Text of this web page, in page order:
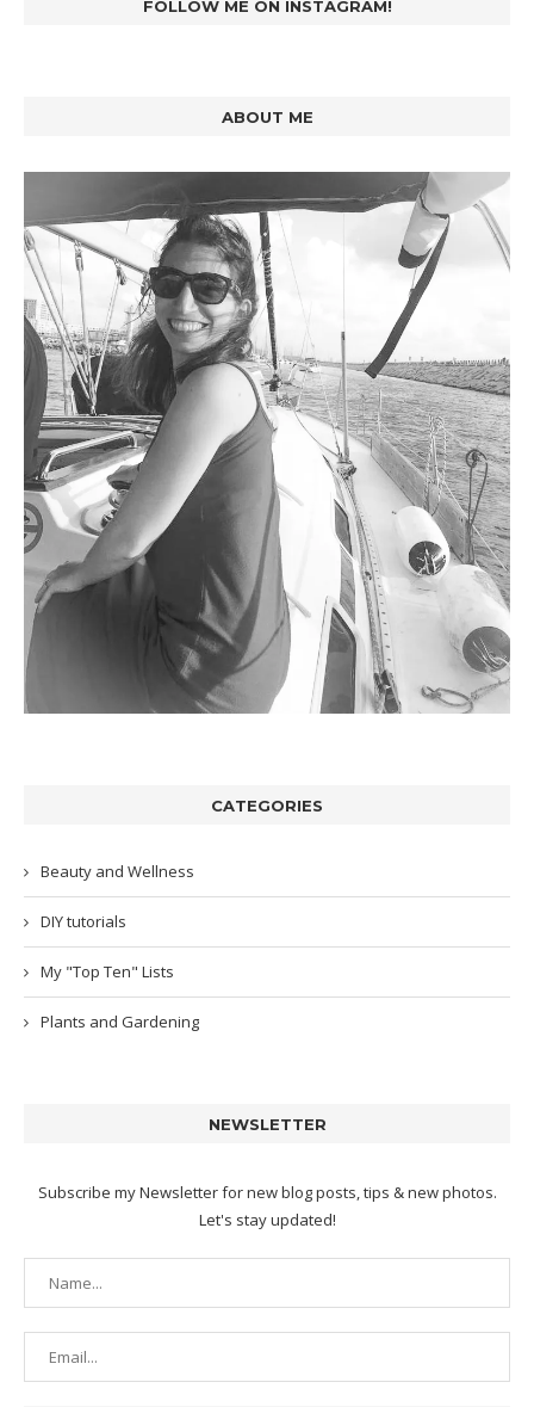
FOLLOW ME ON INSTAGRAM!
ABOUT ME
CATEGORIES
Beauty and Wellness
DIY tutorials
My "Top Ten" Lists
Plants and Gardening
NEWSLETTER
Subscribe my Newsletter for new blog posts, tips & new photos.
Let's stay updated!